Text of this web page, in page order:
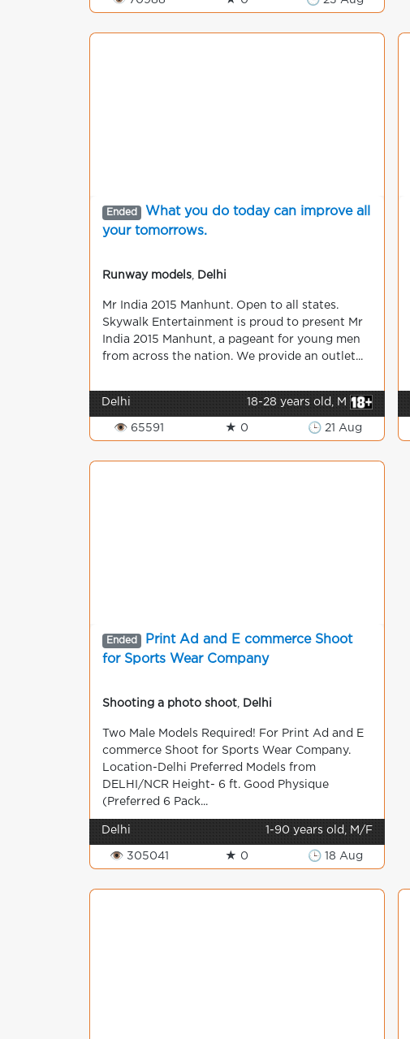
Ended
What you do today can improve all
your tomorrows.
Runway models Delhi
Mr India 2015 Manhunt. Open to all states.
Skywalk Entertainment is proud to present Mr
India 2015 Manhunt, a pageant for young men
from across the nation. We provide an outlet...
Delhi 18-28 years old, M
👁 65591 ★ 0 🕒 21 Aug
Ended
Print Ad and E commerce Shoot
for Sports Wear Company
Shooting a photo shoot Delhi
Two Male Models Required! For Print Ad and E
commerce Shoot for Sports Wear Company.
Location-Delhi Preferred Models from
DELHI/NCR Height- 6 ft. Good Physique
(Preferred 6 Pack...
Delhi 1-90 years old, M/F
👁 305041 ★ 0 🕒 18 Aug